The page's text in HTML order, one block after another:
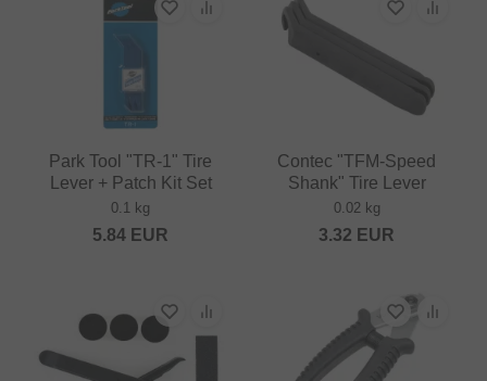
Park Tool "TR-1" Tire
Lever + Patch Kit Set
0.1 kg
5.84 EUR
Contec "TFM-Speed
Shank" Tire Lever
0.02 kg
3.32 EUR